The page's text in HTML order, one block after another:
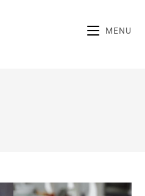
MENU